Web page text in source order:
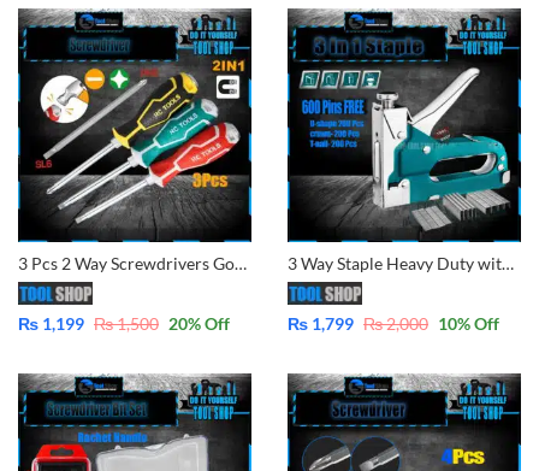
3 Pcs 2 Way Screwdrivers Good Performance Handle Two Way Slotted Flat-Head Screwdrivers Phillips Screwdriver Comfort Sof Grip
₨ 1,199 ₨1,500 20% Off
3 Way Staple Heavy Duty with 600 pins, Naroow, U-Shape, Brad Nail By tool Shop
₨ 1,799 ₨2,000 10% Off